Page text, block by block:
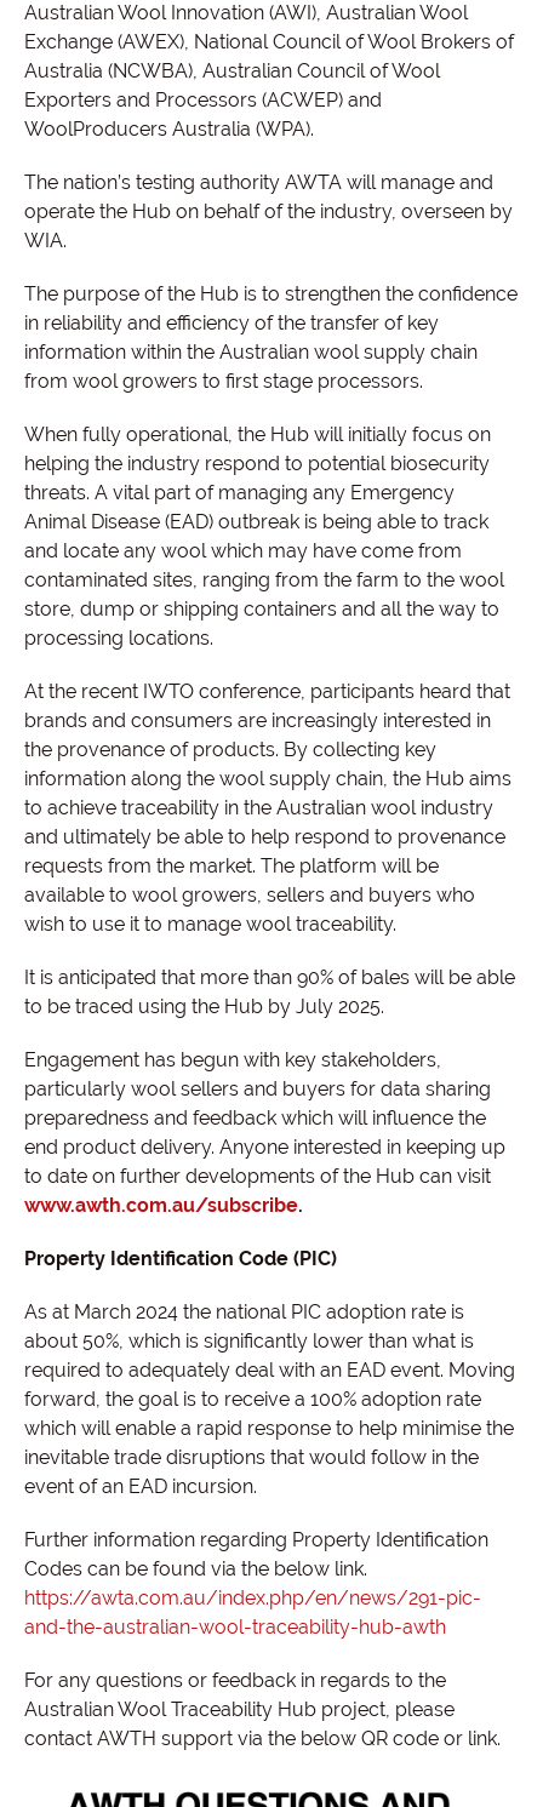
Australian Wool Innovation (AWI), Australian Wool
Exchange (AWEX), National Council of Wool Brokers of
Australia (NCWBA), Australian Council of Wool
Exporters and Processors (ACWEP) and
WoolProducers Australia (WPA).
The nation’s testing authority AWTA will manage and
operate the Hub on behalf of the industry, overseen by
WIA.
The purpose of the Hub is to strengthen the confidence
in reliability and efficiency of the transfer of key
information within the Australian wool supply chain
from wool growers to first stage processors.
When fully operational, the Hub will initially focus on
helping the industry respond to potential biosecurity
threats. A vital part of managing any Emergency
Animal Disease (EAD) outbreak is being able to track
and locate any wool which may have come from
contaminated sites, ranging from the farm to the wool
store, dump or shipping containers and all the way to
processing locations.
At the recent IWTO conference, participants heard that
brands and consumers are increasingly interested in
the provenance of products. By collecting key
information along the wool supply chain, the Hub aims
to achieve traceability in the Australian wool industry
and ultimately be able to help respond to provenance
requests from the market. The platform will be
available to wool growers, sellers and buyers who
wish to use it to manage wool traceability.
It is anticipated that more than 90% of bales will be able
to be traced using the Hub by July 2025.
Engagement has begun with key stakeholders,
particularly wool sellers and buyers for data sharing
preparedness and feedback which will influence the
end product delivery. Anyone interested in keeping up
to date on further developments of the Hub can visit
www.awth.com.au/subscribe.
Property Identification Code (PIC)
As at March 2024 the national PIC adoption rate is
about 50%, which is significantly lower than what is
required to adequately deal with an EAD event. Moving
forward, the goal is to receive a 100% adoption rate
which will enable a rapid response to help minimise the
inevitable trade disruptions that would follow in the
event of an EAD incursion.
Further information regarding Property Identification
Codes can be found via the below link.
https://awta.com.au/index.php/en/news/291-pic-
and-the-australian-wool-traceability-hub-awth
For any questions or feedback in regards to the
Australian Wool Traceability Hub project, please
contact AWTH support via the below QR code or link.